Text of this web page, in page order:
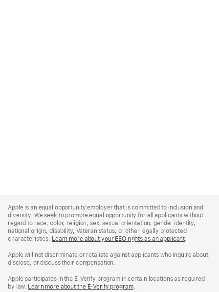
Footer
Apple is an equal opportunity employer that is committed to inclusion and
diversity. We seek to promote equal opportunity for all applicants without
regard to race, color, religion, sex, sexual orientation, gender identity,
national origin, disability, Veteran status, or other legally protected
characteristics. Learn more about your EEO rights as an applicant(Opens
a
.
Apple will not discriminate or retaliate against applicants who inquire about,
disclose, or discuss their compensation.
Apple participates in the E-Verify program in certain locations as required
by law. Learn more about the E-Verify program.